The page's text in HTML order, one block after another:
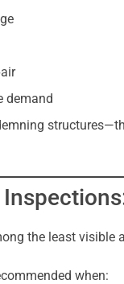
demand
the least
when: